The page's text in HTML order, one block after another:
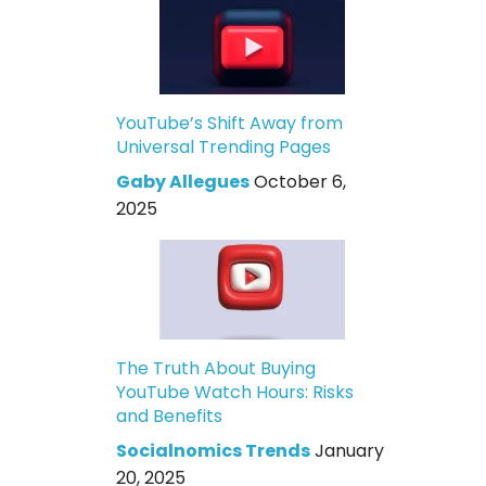
YouTube’s Shift Away from
Universal Trending Pages
Gaby AlleguesOctober 6,
2025
The Truth About Buying
YouTube Watch Hours: Risks
and Benefits
Socialnomics TrendsJanuary
20, 2025